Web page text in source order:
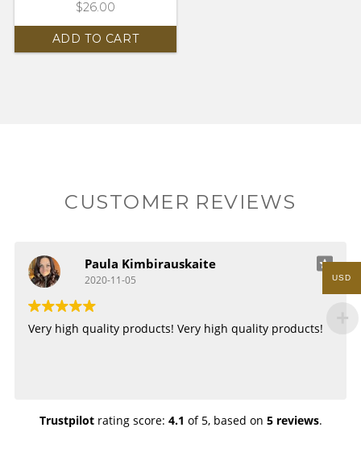
$26.00
ADD TO CART
CUSTOMER REVIEWS
Paula Kimbirauskaite
2020-11-05
Very high quality products! Very high quality products!
Trustpilotrating score: 4.1 of 5, based on 5 reviews.
USD